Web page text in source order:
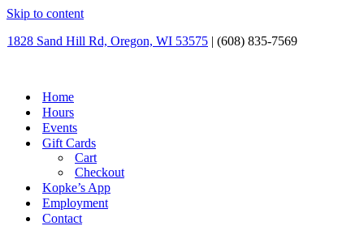
Skip to content
1828 Sand Hill Rd, Oregon, WI 53575 | (608) 835-7569
Home
Hours
Events
Gift Cards
Cart
Checkout
Kopke’s App
Employment
Contact